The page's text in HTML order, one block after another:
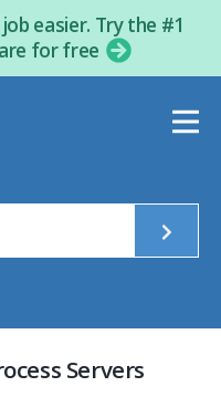
easier. Try the #1
for free
Servers